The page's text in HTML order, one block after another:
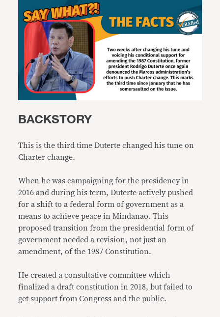
BACKSTORY
This is the third time Duterte changed his tune on
Charter change.
When he was campaigning for the presidency in
2016 and during his term, Duterte actively pushed
for a shift to a federal form of government as a
means to achieve peace in Mindanao. This
proposed transition from the presidential form of
government needed a revision, not just an
amendment, of the 1987 Constitution.
He created a consultative committee which
finalized a draft constitution in 2018, but failed to
get support from Congress and the public.